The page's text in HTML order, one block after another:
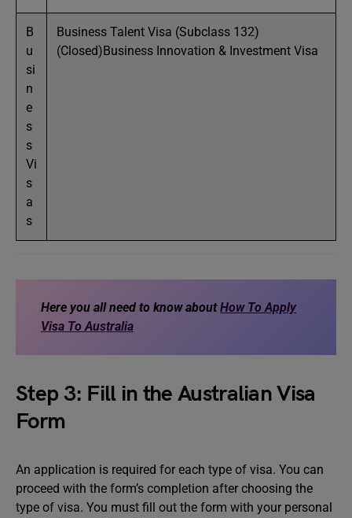
B
u
si
n
e
s
s
Vi
s
a
s
Business Talent Visa (Subclass 132)
(Closed)Business Innovation & Investment Visa
Here you all need to know aboutHow To Apply
Visa To Australia
Step 3: Fill in the Australian Visa
Form
An application is required for each type of visa. You can
proceed with the form’s completion after choosing the
type of visa. You must fill out the form with your personal